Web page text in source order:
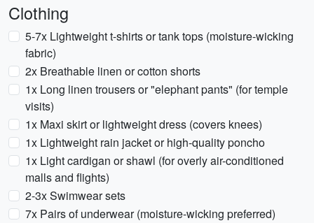
Clothing
5-7x Lightweight t-shirts or tank tops (moisture-wicking
fabric)
2x Breathable linen or cotton shorts
1x Long linen trousers or "elephant pants" (for temple
visits)
1x Maxi skirt or lightweight dress (covers knees)
1x Lightweight rain jacket or high-quality poncho
1x Light cardigan or shawl (for overly air-conditioned
malls and flights)
2-3x Swimwear sets
7x Pairs of underwear (moisture-wicking preferred)